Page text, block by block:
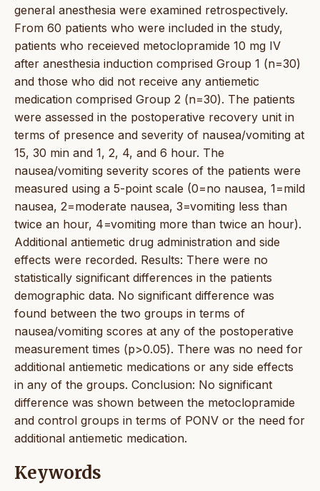
general anesthesia were examined retrospectively.
From 60 patients who were included in the study,
patients who receieved metoclopramide 10 mg IV
after anesthesia induction comprised Group 1 (n=30)
and those who did not receive any antiemetic
medication comprised Group 2 (n=30). The patients
were assessed in the postoperative recovery unit in
terms of presence and severity of nausea/vomiting at
15, 30 min and 1, 2, 4, and 6 hour. The
nausea/vomiting severity scores of the patients were
measured using a 5-point scale (0=no nausea, 1=mild
nausea, 2=moderate nausea, 3=vomiting less than
twice an hour, 4=vomiting more than twice an hour).
Additional antiemetic drug administration and side
effects were recorded. Results: There were no
statistically significant differences in the patients
demographic data. No significant difference was
found between the two groups in terms of
nausea/vomiting scores at any of the postoperative
measurement times (p>0.05). There was no need for
additional antiemetic medications or any side effects
in any of the groups. Conclusion: No significant
difference was shown between the metoclopramide
and control groups in terms of PONV or the need for
additional antiemetic medication.
Keywords